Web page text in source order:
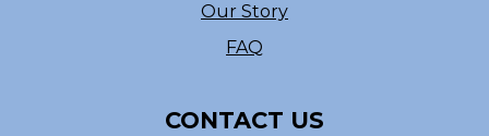
Our Story
FAQ
CONTACT US